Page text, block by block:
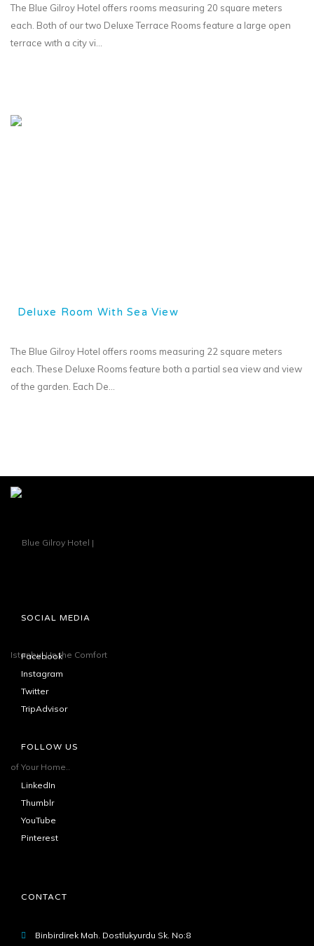
The Blue Gilroy Hotel offers rooms measuring 20 square meters
each. Both of our two Deluxe Terrace Rooms feature a large open
terrace wıth a city vi...
Deluxe Room With Sea View
The Blue Gilroy Hotel offers rooms measuring 22 square meters
each. These Deluxe Rooms feature both a partial sea view and view
of the garden. Each De...
SOCIAL MEDIA
Facebook
Instagram
Twitter
TripAdvisor
FOLLOW US
LinkedIn
Thumblr
YouTube
Pinterest
CONTACT
Binbirdirek Mah. Dostlukyurdu Sk. No:8